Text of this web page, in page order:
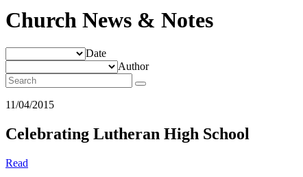
Church News & Notes
Date
Author
11/04/2015
Celebrating Lutheran High School
Read